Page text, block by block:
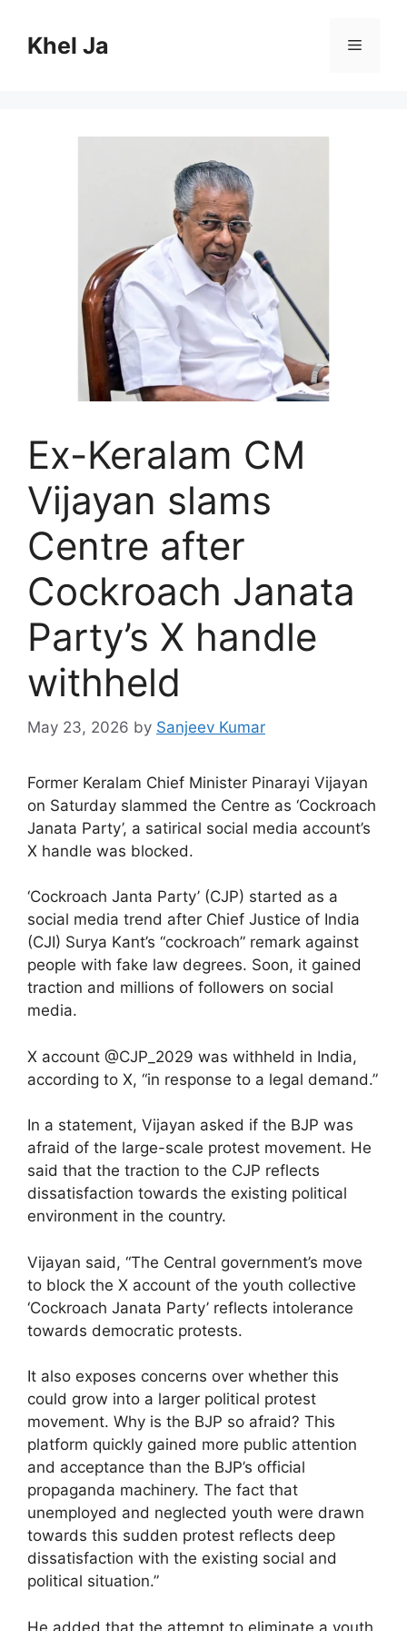
contentKhel Ja Menu
Ex-Keralam CM
Vijayan slams
Centre after
Cockroach Janata
Party’s X handle
withheld
May 23, 2026 by Sanjeev Kumar
Former Keralam Chief Minister Pinarayi Vijayan
on Saturday slammed the Centre as ‘Cockroach
Janata Party’, a satirical social media account’s
X handle was blocked.
‘Cockroach Janta Party’ (CJP) started as a
social media trend after Chief Justice of India
(CJI) Surya Kant’s “cockroach” remark against
people with fake law degrees. Soon, it gained
traction and millions of followers on social
media.
X account @CJP_2029 was withheld in India,
according to X, “in response to a legal demand.”
In a statement, Vijayan asked if the BJP was
afraid of the large-scale protest movement. He
said that the traction to the CJP reflects
dissatisfaction towards the existing political
environment in the country.
Vijayan said, “The Central government’s move
to block the X account of the youth collective
‘Cockroach Janata Party’ reflects intolerance
towards democratic protests.
It also exposes concerns over whether this
could grow into a larger political protest
movement. Why is the BJP so afraid? This
platform quickly gained more public attention
and acceptance than the BJP’s official
propaganda machinery. The fact that
unemployed and neglected youth were drawn
towards this sudden protest reflects deep
dissatisfaction with the existing social and
political situation.”
He added that the attempt to eliminate a youth